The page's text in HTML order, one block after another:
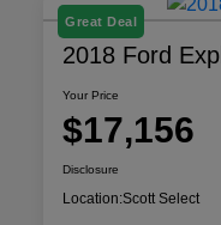
Great Deal
2018 Ford
Your Price
$17,156
Disclosure
Location:Scott Select